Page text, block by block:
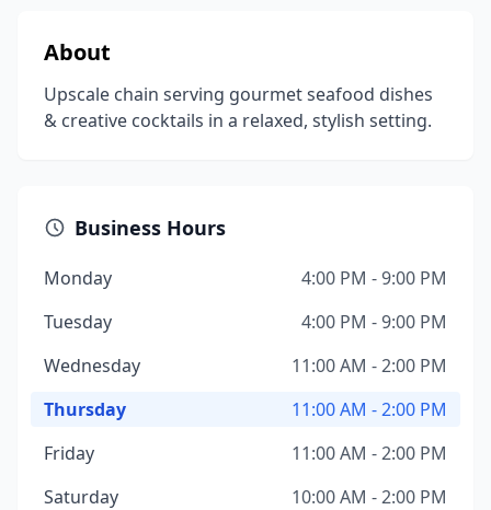
About
Upscale chain serving gourmet seafood dishes
& creative cocktails in a relaxed, stylish setting.
Business Hours
Monday
4:00 PM - 9:00 PM
Tuesday
4:00 PM - 9:00 PM
Wednesday
11:00 AM - 2:00 PM
Thursday
11:00 AM - 2:00 PM
Friday
11:00 AM - 2:00 PM
Saturday
10:00 AM - 2:00 PM